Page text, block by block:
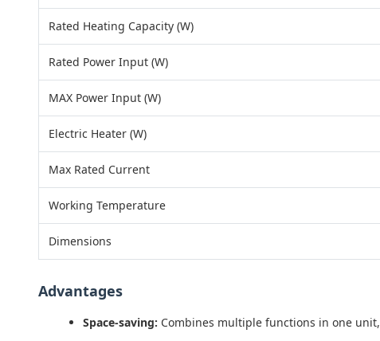
Rated Heating Capacity (W)
Rated Power Input (W)
MAX Power Input (W)
Electric Heater (W)
Max Rated Current
Working Temperature
Dimensions
Advantages
Space-saving: Combines multiple functions in one